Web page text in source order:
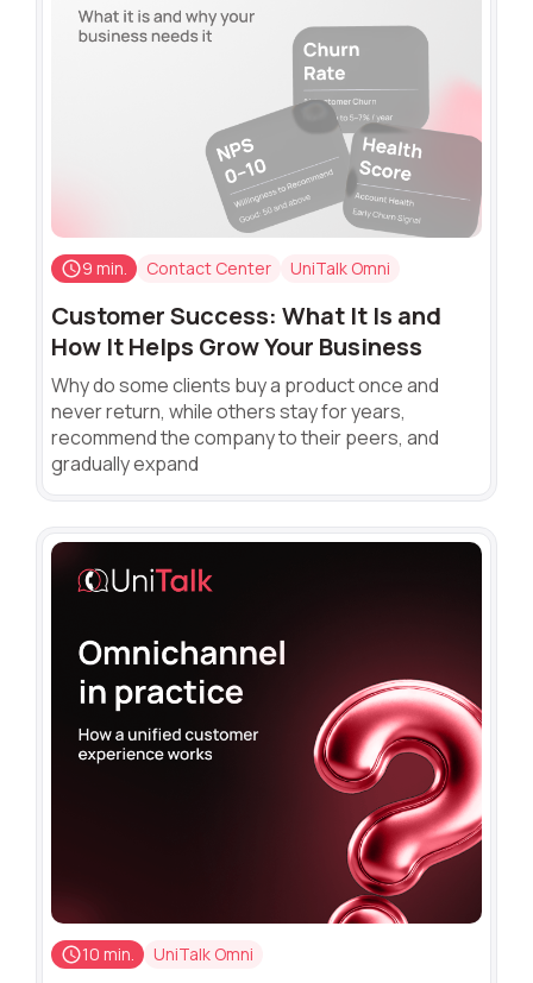
9 min. Contact Center UniTalk Omni
Customer Success: What It Is and
How It Helps Grow Your Business
Why do some clients buy a product once and
never return, while others stay for years,
recommend the company to their peers, and
gradually expand
10 min. UniTalk Omni